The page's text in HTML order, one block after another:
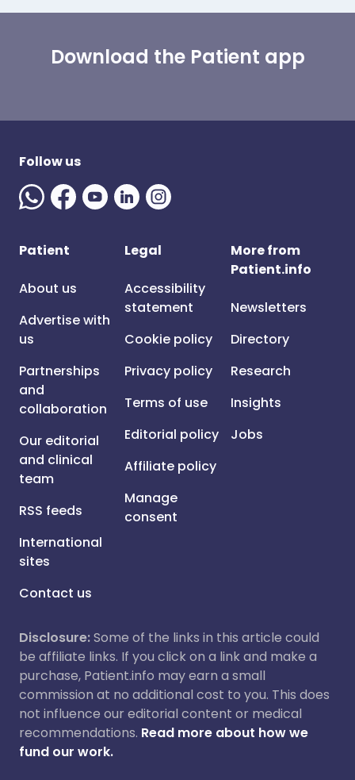
Download the Patient app
Follow us
Patient
About us
Advertise with
us
Partnerships
and
collaboration
Our editorial
and clinical
team
RSS feeds
International
sites
Contact us
Legal
Accessibility
statement
Cookie policy
Privacy policy
Terms of use
Editorial policy
Affiliate policy
Manage
consent
More from
Patient.info
Newsletters
Directory
Research
Insights
Jobs
Disclosure:Some of the links in this article could
be affiliate links. If you click on a link and make a
purchase, Patient.info may earn a small
commission at no additional cost to you. This does
not influence our editorial content or medical
recommendations. Read more about how we
fund our work.